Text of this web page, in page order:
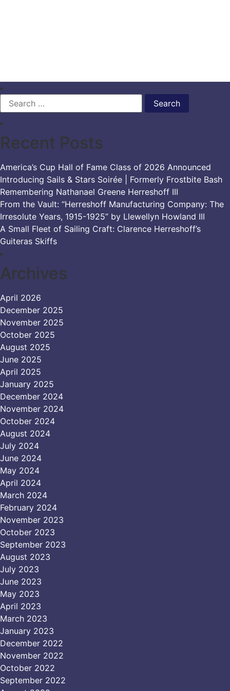
Search
for:
Recent Posts
America’s Cup Hall of Fame Class of 2026 Announced
Introducing Sails & Stars Soirée | Formerly Frostbite Bash
Remembering Nathanael Greene Herreshoff III
From the Vault: “Herreshoff Manufacturing Company: The
Irresolute Years, 1915-1925” by Llewellyn Howland III
A Small Fleet of Sailing Craft: Clarence Herreshoff’s
Guiteras Skiffs
Archives
April 2026
December 2025
November 2025
October 2025
August 2025
June 2025
April 2025
January 2025
December 2024
November 2024
October 2024
August 2024
July 2024
June 2024
May 2024
April 2024
March 2024
February 2024
November 2023
October 2023
September 2023
August 2023
July 2023
June 2023
May 2023
April 2023
March 2023
January 2023
December 2022
November 2022
October 2022
September 2022